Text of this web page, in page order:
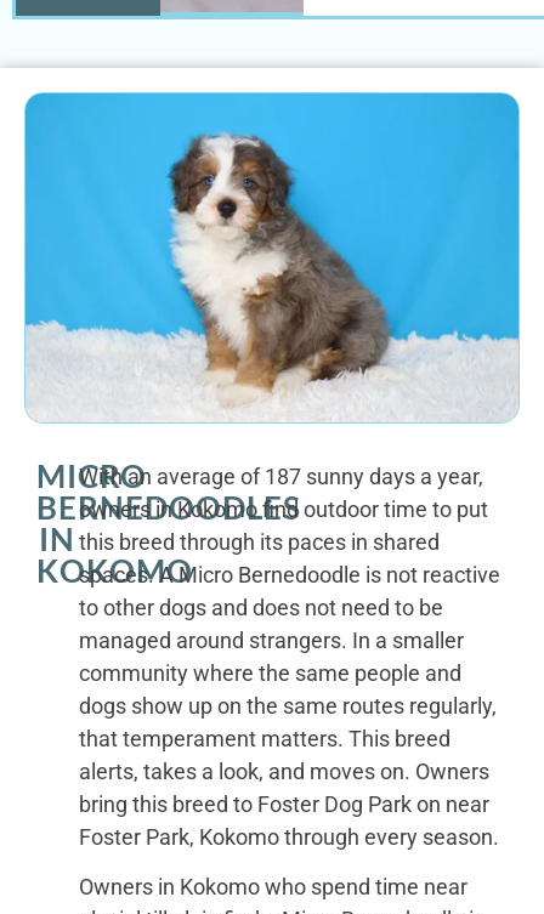
MICRO
BERNEDOODLES
IN
KOKOMO
With an average of 187 sunny days a year,
owners in Kokomo find outdoor time to put
this breed through its paces in shared
spaces. A Micro Bernedoodle is not reactive
to other dogs and does not need to be
managed around strangers. In a smaller
community where the same people and
dogs show up on the same routes regularly,
that temperament matters. This breed
alerts, takes a look, and moves on. Owners
bring this breed to Foster Dog Park on near
Foster Park, Kokomo through every season.
Owners in Kokomo who spend time near